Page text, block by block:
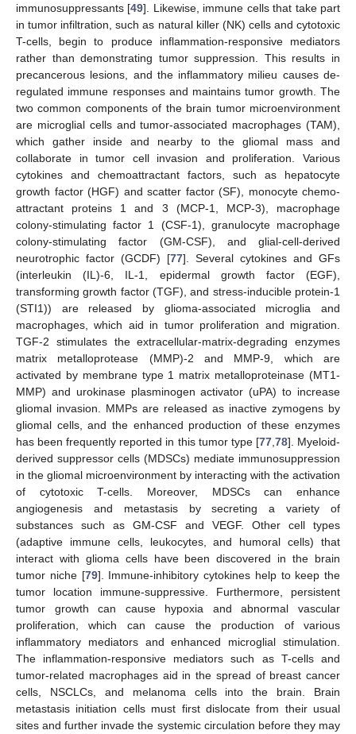
immunosuppressants [49]. Likewise, immune cells that take part
in tumor infiltration, such as natural killer (NK) cells and cytotoxic
T-cells, begin to produce inflammation-responsive mediators
rather than demonstrating tumor suppression. This results in
precancerous lesions, and the inflammatory milieu causes de-
regulated immune responses and maintains tumor growth. The
two common components of the brain tumor microenvironment
are microglial cells and tumor-associated macrophages (TAM),
which gather inside and nearby to the gliomal mass and
collaborate in tumor cell invasion and proliferation. Various
cytokines and chemoattractant factors, such as hepatocyte
growth factor (HGF) and scatter factor (SF), monocyte chemo-
attractant proteins 1 and 3 (MCP-1, MCP-3), macrophage
colony-stimulating factor 1 (CSF-1), granulocyte macrophage
colony-stimulating factor (GM-CSF), and glial-cell-derived
neurotrophic factor (GCDF) [77]. Several cytokines and GFs
(interleukin (IL)-6, IL-1, epidermal growth factor (EGF),
transforming growth factor (TGF), and stress-inducible protein-1
(STI1)) are released by glioma-associated microglia and
macrophages, which aid in tumor proliferation and migration.
TGF-2 stimulates the extracellular-matrix-degrading enzymes
matrix metalloprotease (MMP)-2 and MMP-9, which are
activated by membrane type 1 matrix metalloproteinase (MT1-
MMP) and urokinase plasminogen activator (uPA) to increase
gliomal invasion. MMPs are released as inactive zymogens by
gliomal cells, and the enhanced production of these enzymes
has been frequently reported in this tumor type [77, 78]. Myeloid-
derived suppressor cells (MDSCs) mediate immunosuppression
in the gliomal microenvironment by interacting with the activation
of cytotoxic T-cells. Moreover, MDSCs can enhance
angiogenesis and metastasis by secreting a variety of
substances such as GM-CSF and VEGF. Other cell types
(adaptive immune cells, leukocytes, and humoral cells) that
interact with glioma cells have been discovered in the brain
tumor niche [79]. Immune-inhibitory cytokines help to keep the
tumor location immune-suppressive. Furthermore, persistent
tumor growth can cause hypoxia and abnormal vascular
proliferation, which can cause the production of various
inflammatory mediators and enhanced microglial stimulation.
The inflammation-responsive mediators such as T-cells and
tumor-related macrophages aid in the spread of breast cancer
cells, NSCLCs, and melanoma cells into the brain. Brain
metastasis initiation cells must first dislocate from their usual
sites and further invade the systemic circulation before they may